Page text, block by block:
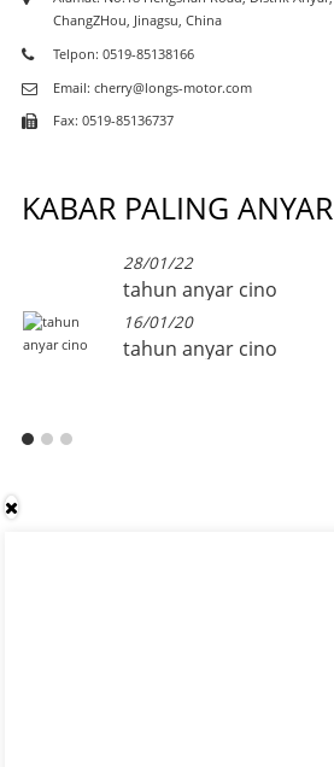
ChangZHou, Jinagsu, China
Telpon: 0519-85138166
Email: cherry@longs-motor.com
Fax: 0519-85136737
KABAR PALING ANYAR
28/01/22
tahun anyar cino
16/01/20
tahun anyar cino